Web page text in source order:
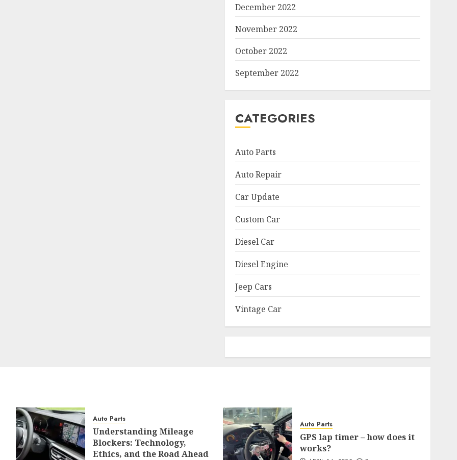
December 2022
November 2022
October 2022
September 2022
CATEGORIES
Auto Parts
Auto Repair
Car Update
Custom Car
Diesel Car
Diesel Engine
Jeep Cars
Vintage Car
Auto Parts
Understanding Mileage
Blockers: Technology,
Ethics, and the Road Ahead
Auto Parts
GPS lap timer – how does it
works?